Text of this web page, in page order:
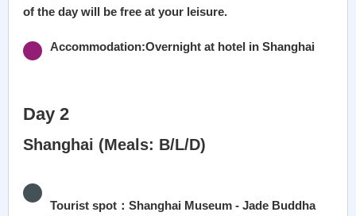
of the day will be free at your leisure.
Accommodation:Overnight at hotel in Shanghai
Day 2
Shanghai (Meals: B/L/D)
Tourist spot：Shanghai Museum - Jade Buddha